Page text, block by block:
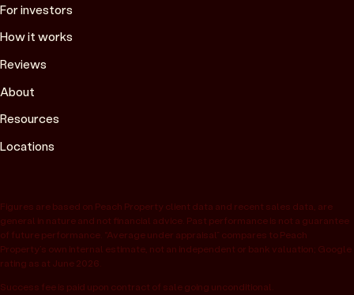
For investors
How it works
Reviews
About
Resources
Locations
Figures are based on Peach Property client data and recent sales data, are
general in nature and not financial advice. Past performance is not a guarantee
of future performance. “Average under appraisal” compares to Peach
Property’s own internal estimate, not an independent or bank valuation; Google
rating as at June 2026.
Success fee is paid upon contract of sale going unconditional.